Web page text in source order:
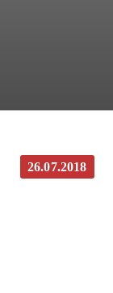
26.07.2018